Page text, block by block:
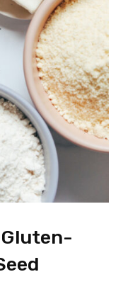
Gluten-